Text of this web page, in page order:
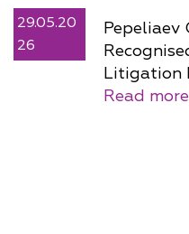
29.05.20
26
Pepeliaev
Litigation
Read more